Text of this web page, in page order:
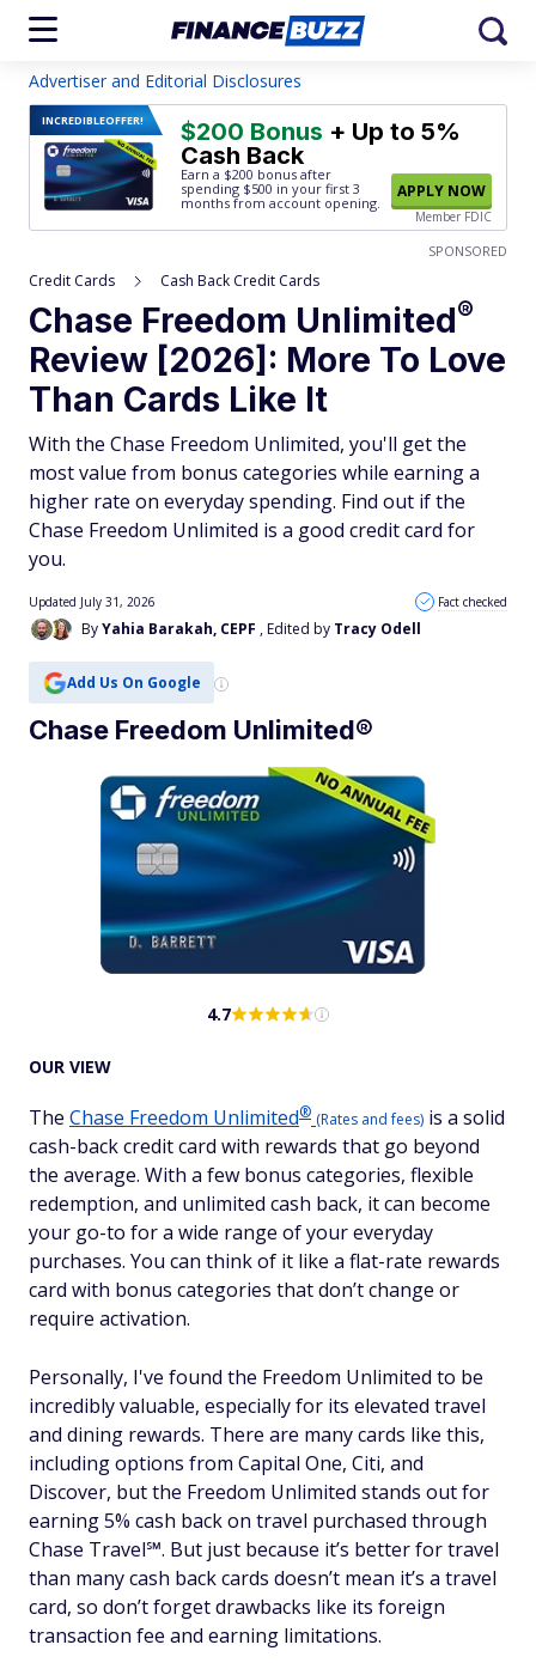
Advertiser and Editorial Disclosures
INCREDIBLEOFFER! $200 Bonus + Up to 5%
Cash Back
Earn a $200 bonus after
spending $500 in your first 3
months from account opening.
APPLY NOW
Member FDIC
SPONSORED
Credit Cards Cash Back Credit Cards
Chase Freedom Unlimited®
Review [2026]: More To Love
Than Cards Like It
With the Chase Freedom Unlimited, you'll get the
most value from bonus categories while earning a
higher rate on everyday spending. Find out if the
Chase Freedom Unlimited is a good credit card for
you.
ByYahia Barakah, CEPF , Edited by Tracy Odell
Updated July 31, 2026 Fact checked
Add Us On Google
Chase Freedom Unlimited®
4.7
OUR VIEW
The Chase Freedom Unlimited® (Rates and fees) is a solid
cash-back credit card with rewards that go beyond
the average. With a few bonus categories, flexible
redemption, and unlimited cash back, it can become
your go-to for a wide range of your everyday
purchases. You can think of it like a flat-rate rewards
card with bonus categories that don’t change or
require activation.
Personally, I've found the Freedom Unlimited to be
incredibly valuable, especially for its elevated travel
and dining rewards. There are many cards like this,
including options from Capital One, Citi, and
Discover, but the Freedom Unlimited stands out for
earning 5% cash back on travel purchased through
Chase Travel℠. But just because it’s better for travel
than many cash back cards doesn’t mean it’s a travel
card, so don’t forget drawbacks like its foreign
transaction fee and earning limitations.